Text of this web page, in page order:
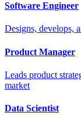
Software Engineer
Designs, develops,
Product Manager
Leads product
market
Data Scientist